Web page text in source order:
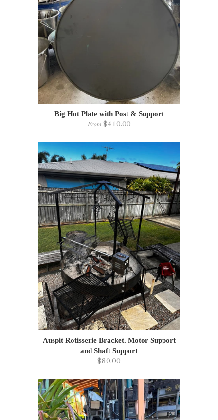
Big Hot Plate with Post & Support
From $410.00
Auspit Rotisserie Bracket. Motor Support
and Shaft Support
$80.00